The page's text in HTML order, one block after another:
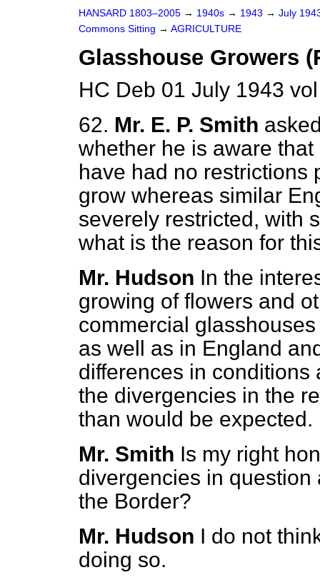
HANSARD 1803–2005 → 1940s → 1943 → July
Commons Sitting → AGRICULTURE
Glasshouse Growers
HC Deb 01 July 1943
62. Mr. E. P. Smith
whether he is aware
have had no restrictions
grow whereas similar
severely restricted, with
what is the reason for
Mr. Hudson In the
growing of flowers and
commercial
as well as in England
differences in conditions
the divergencies in the
than would be expected.
Mr. Smith Is my right
divergencies in
the Border?
Mr. Hudson I do not
doing so.